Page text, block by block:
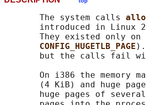
       The system calls
introduced in Linux
They existed only on
CONFIG_HUGETLB_PAGE
but the calls fail
On i386 the memory
(4 KiB) and huge
huge pages of